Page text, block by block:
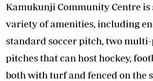
Kamukunji Community Centre is
variety of amenities, including
standard soccer pitch, two
pitches that can host hockey,
both with turf and fenced on the